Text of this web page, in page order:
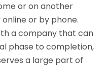
or on another
or by phone.
a company that can
phase to completion,
a large part of